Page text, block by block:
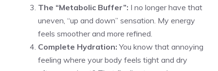
The “Metabolic Buffer”: I no longer have that
uneven, “up and down” sensation. My energy
feels smoother and more refined.
Complete Hydration: You know that annoying
feeling where your body feels tight and dry